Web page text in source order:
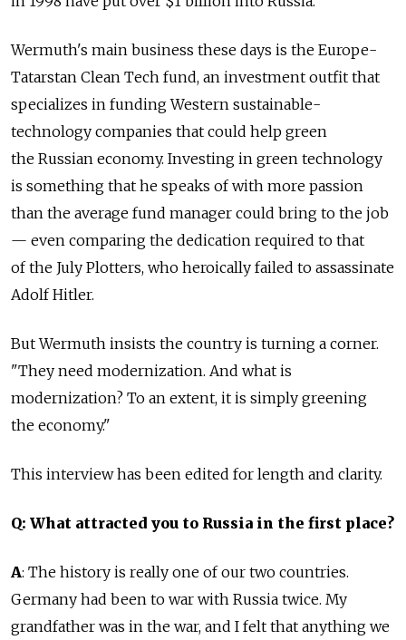
Wermuth's main business these days is the Europe-
Tatarstan Clean Tech fund, an investment outfit that
specializes in funding Western sustainable-
technology companies that could help green
the Russian economy. Investing in green technology
is something that he speaks of with more passion
than the average fund manager could bring to the job
— even comparing the dedication required to that
of the July Plotters, who heroically failed to assassinate
Adolf Hitler.
But Wermuth insists the country is turning a corner.
"They need modernization. And what is
modernization? To an extent, it is simply greening
the economy."
This interview has been edited for length and clarity.
Q: What attracted you to Russia in the first place?
A: The history is really one of our two countries.
Germany had been to war with Russia twice. My
grandfather was in the war, and I felt that anything we